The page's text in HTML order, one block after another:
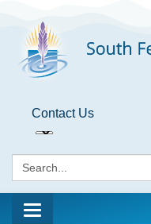
Contact Us
Search:
Toggle